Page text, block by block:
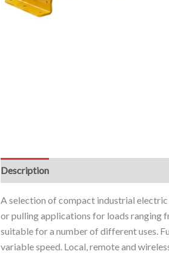
Description
A selection of compact industrial
or pulling applications for loads ranging
suitable for a number of different uses.
variable speed. Local, remote and